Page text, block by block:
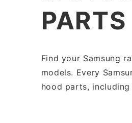
PARTS
Find your Samsung
models. Every
hood parts,